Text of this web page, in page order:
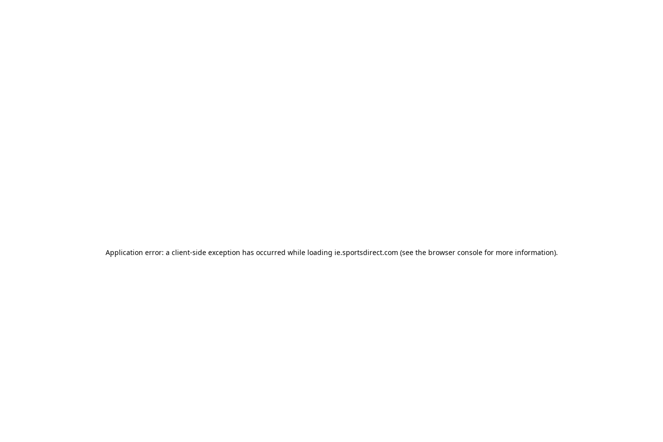
Application error: a client-side exception has occurred while loading ie.sportsdirect.com (see the browser consolefor more information).